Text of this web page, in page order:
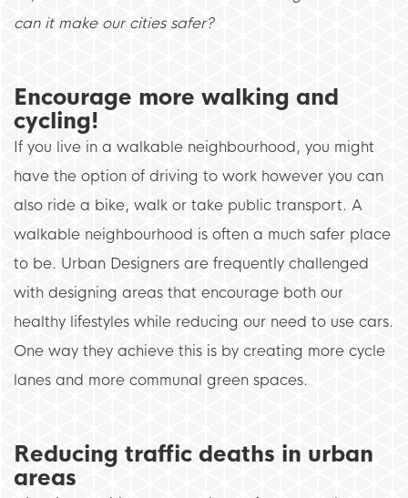
can it make our cities safer?
Encourage more walking and
cycling!
If you live in a walkable neighbourhood, you might
have the option of driving to work however you can
also ride a bike, walk or take public transport. A
walkable neighbourhood is often a much safer place
to be. Urban Designers are frequently challenged
with designing areas that encourage both our
healthy lifestyles while reducing our need to use cars.
One way they achieve this is by creating more cycle
lanes and more communal green spaces.
Reducing traffic deaths in urban
areas